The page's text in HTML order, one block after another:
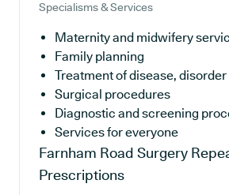
Specialisms & Services
Maternity and midwifery
Family planning
Treatment of disease,
Surgical procedures
Diagnostic and screening
Services for everyone
Farnham Road Surgery
Prescriptions